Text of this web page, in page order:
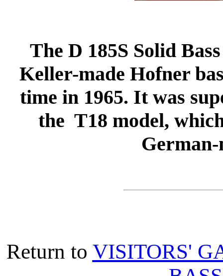
The D 185S Solid
Keller-made Hofner
time in 1965. It was
the T18 model,
German-
Return to VISITORS'